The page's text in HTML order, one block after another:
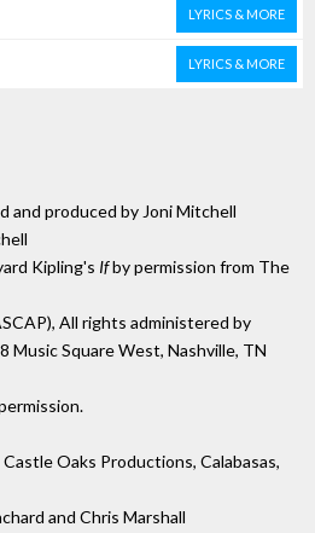
LYRICS & MORE
LYRICS & MORE
and produced by Joni Mitchell
Kipling's Ifby permission from The
All rights administered by
Music Square West, Nashville, TN
Oaks Productions, Calabasas,
and Chris Marshall